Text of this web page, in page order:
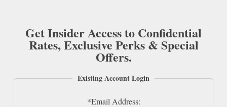
Get Insider Access to Confidential
Rates, Exclusive Perks & Special
Offers.
Existing Account Login
*Email Address: